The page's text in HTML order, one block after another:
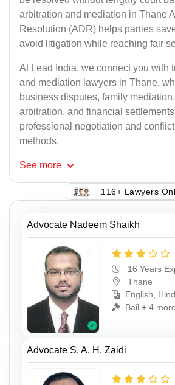
arbitration and mediation in Thane
Resolution (ADR) helps parties
avoid litigation while reaching fair
At Lead India, we connect you with
and mediation lawyers in Thane,
business disputes, family
arbitration, and financial
professional negotiation and
methods.
See more
116+ Lawyers
Advocate Nadeem Shaikh
16 Years
Thane
English,
Bail + 4 more
Advocate S. A. H. Zaidi